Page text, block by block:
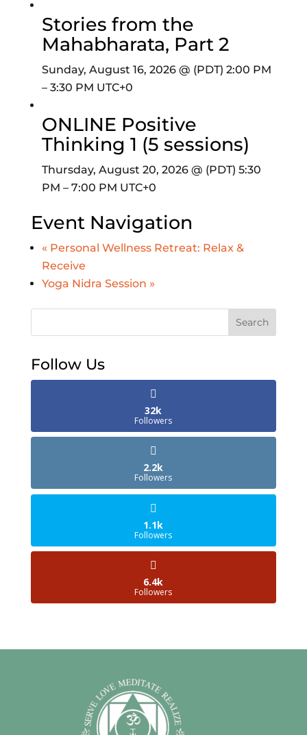
Stories from the
Mahabharata, Part 2
Sunday, August 16, 2026 @ (PDT) 2:00 PM
– 3:30 PM UTC+0
ONLINE Positive
Thinking 1 (5 sessions)
Thursday, August 20, 2026 @ (PDT) 5:30
PM – 7:00 PM UTC+0
Event Navigation
«Personal Wellness Retreat: Relax &
Receive
Yoga Nidra Session »
Search
Follow Us
32k
Followers
2.2k
Followers
1.1k
Followers
6.4k
Followers